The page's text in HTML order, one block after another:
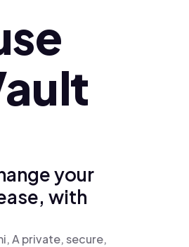
your
with
A private, secure,